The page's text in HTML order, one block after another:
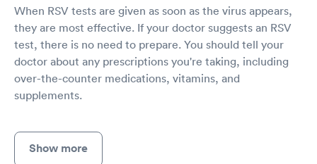
When RSV tests are given as soon as the virus appears,
they are most effective. If your doctor suggests an RSV
test, there is no need to prepare. You should tell your
doctor about any prescriptions you're taking, including
over-the-counter medications, vitamins, and
supplements.
Show more